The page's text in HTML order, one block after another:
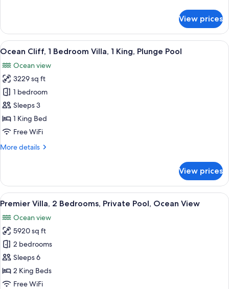
1
King
Bed,
Pool,
Ocean
View
View prices
View
all
photos
for
Ocean
Cliff,
1
Bedroom
1
Pool
A luxurious seaside villa with a
4
Ocean Cliff, 1 Bedroom Villa, 1 King, Plunge Pool
Ocean view
3229 sq ft
1 bedroom
Sleeps 3
1 King Bed
Free WiFi
More details
More
Cliff,
Bedroom
King,
Plunge
Pool
View prices
View
all
photos
for
Premier
Villa,
2
Bedrooms,
A pool area with lounge chairs and
6
Premier Villa, 2 Bedrooms, Private Pool, Ocean View
Ocean view
5920 sq ft
2 bedrooms
Sleeps 6
2 King Beds
Free WiFi